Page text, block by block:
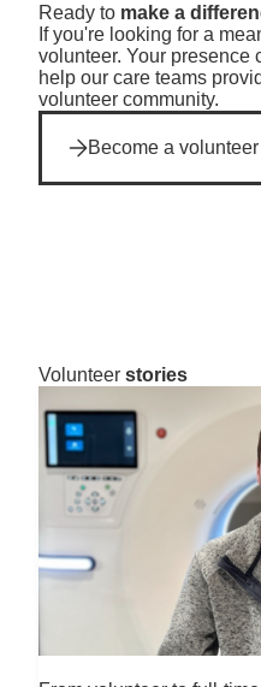
Ready to make a
If you're looking for a
volunteer. Your presence
help our care teams
volunteer community.
Become a volunteer
Volunteer stories